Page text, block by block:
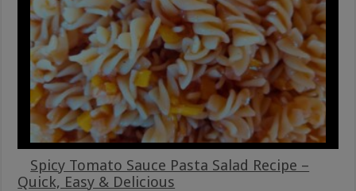
Spicy Tomato Sauce Pasta Salad Recipe –
Quick, Easy & Delicious